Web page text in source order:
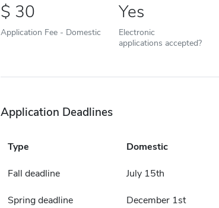
30
Application Fee - Domestic
Yes
Electronic
applications accepted?
Application Deadlines
Type Domestic
Fall deadline July 15th
Spring deadline December 1st